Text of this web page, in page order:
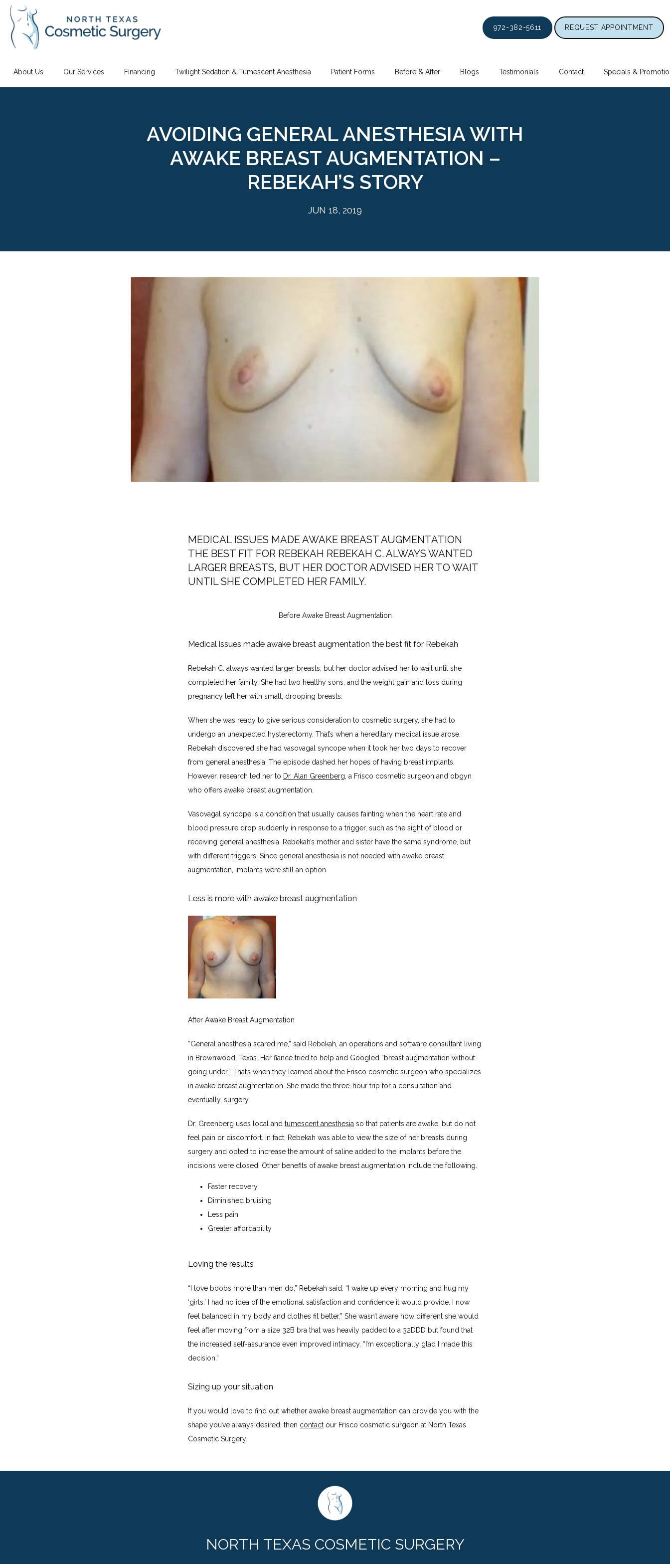
About Us Our Services Financing Twilight Sedation & Tumescent Anesthesia Patient Forms Before & After Blogs Testimonials Contact Specials &
972-382-5611 REQUEST APPOINTMENT
AVOIDING GENERAL ANESTHESIA WITH
AWAKE BREAST AUGMENTATION –
REBEKAH’S STORY
JUN 18, 2019
MEDICAL ISSUES MADE AWAKE BREAST AUGMENTATION
THE BEST FIT FOR REBEKAH REBEKAH C. ALWAYS WANTED
LARGER BREASTS, BUT HER DOCTOR ADVISED HER TO WAIT
UNTIL SHE COMPLETED HER FAMILY.
Before Awake Breast Augmentation
Medical issues made awake breast augmentation the best fit for Rebekah
Rebekah C. always wanted larger breasts, but her doctor advised her to wait until she
completed her family. She had two healthy sons, and the weight gain and loss during
pregnancy left her with small, drooping breasts.
When she was ready to give serious consideration to cosmetic surgery, she had to
undergo an unexpected hysterectomy. That’s when a hereditary medical issue arose.
Rebekah discovered she had vasovagal syncope when it took her two days to recover
from general anesthesia. The episode dashed her hopes of having breast implants.
However, research led her to Dr. Alan Greenberg , a Frisco cosmetic surgeon and obgyn
who offers awake breast augmentation.
Vasovagal syncope is a condition that usually causes fainting when the heart rate and
blood pressure drop suddenly in response to a trigger, such as the sight of blood or
receiving general anesthesia. Rebekah’s mother and sister have the same syndrome, but
with different triggers. Since general anesthesia is not needed with awake breast
augmentation, implants were still an option.
Less is more with awake breast augmentation
After Awake Breast Augmentation
“General anesthesia scared me,” said Rebekah, an operations and software consultant living
in Brownwood, Texas. Her fiancé tried to help and Googled “breast augmentation without
going under.” That’s when they learned about the Frisco cosmetic surgeon who specializes
in awake breast augmentation. She made the three-hour trip for a consultation and
eventually, surgery.
Dr. Greenberg uses local and tumescent anesthesia so that patients are awake, but do not
feel pain or discomfort. In fact, Rebekah was able to view the size of her breasts during
surgery and opted to increase the amount of saline added to the implants before the
incisions were closed. Other benefits of awake breast augmentation include the following.
Faster recovery
Diminished bruising
Less pain
Greater affordability
Loving the results
“I love boobs more than men do,” Rebekah said. “I wake up every morning and hug my
‘girls.’ I had no idea of the emotional satisfaction and confidence it would provide. I now
feel balanced in my body and clothes fit better.” She wasn’t aware how different she would
feel after moving from a size 32B bra that was heavily padded to a 32DDD but found that
the increased self-assurance even improved intimacy. “I’m exceptionally glad I made this
decision.”
Sizing up your situation
If you would love to find out whether awake breast augmentation can provide you with the
shape you’ve always desired, then contact our Frisco cosmetic surgeon at North Texas
Cosmetic Surgery.
NORTH TEXAS COSMETIC SURGERY